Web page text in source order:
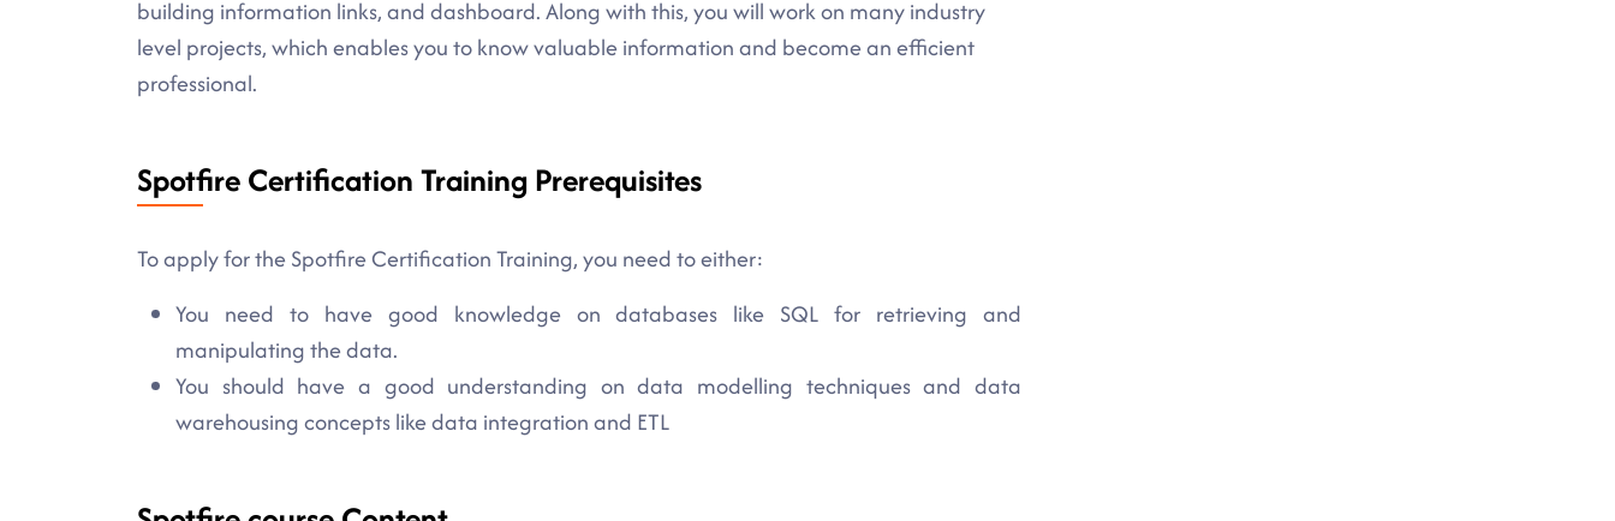
building information links, and dashboard. Along with this, you will work on many industry
level projects, which enables you to know valuable information and become an efficient
professional.
Spotfire Certification Training Prerequisites
To apply for the Spotfire Certification Training, you need to either:
You need to have good knowledge on databases like SQL for retrieving and
manipulating the data.
You should have a good understanding on data modelling techniques and data
warehousing concepts like data integration and ETL